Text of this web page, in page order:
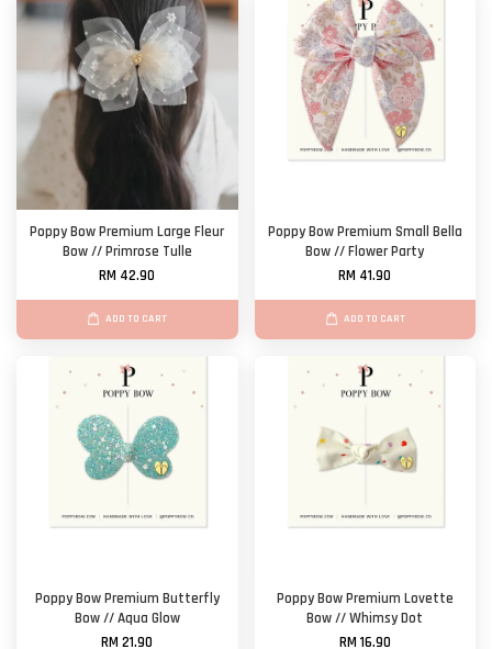
Poppy Bow Premium Large Fleur
Bow // Primrose Tulle
RM 42.90
ADD TO CART
Poppy Bow Premium Small Bella
Bow // Flower Party
RM 41.90
ADD TO CART
Poppy Bow Premium Butterfly
Bow // Aqua Glow
RM 21.90
Poppy Bow Premium Lovette
Bow // Whimsy Dot
RM 16.90